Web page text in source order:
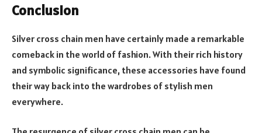
Conclusion
Silver cross chain men have certainly made a remarkable
comeback in the world of fashion. With their rich history
and symbolic significance, these accessories have found
their way back into the wardrobes of stylish men
everywhere.